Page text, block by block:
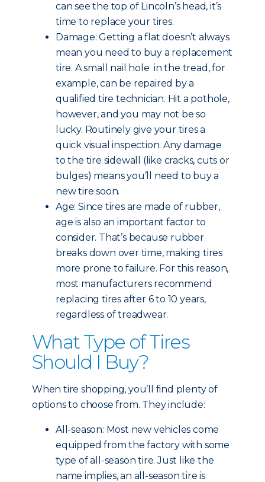
can see the top of Lincoln’s head, it’s
time to replace your tires.
Damage: Getting a flat doesn’t always
mean you need to buy a replacement
tire. A small nail hole in the tread, for
example, can be repaired by a
qualified tire technician. Hit a pothole,
however, and you may not be so
lucky. Routinely give your tires a
quick visual inspection. Any damage
to the tire sidewall (like cracks, cuts or
bulges) means you’ll need to buy a
new tire soon.
Age: Since tires are made of rubber,
age is also an important factor to
consider. That’s because rubber
breaks down over time, making tires
more prone to failure. For this reason,
most manufacturers recommend
replacing tires after 6 to 10 years,
regardless of treadwear.
What Type of Tires
Should I Buy?
When tire shopping, you’ll find plenty of
options to choose from. They include:
All-season: Most new vehicles come
equipped from the factory with some
type of all-season tire. Just like the
name implies, an all-season tire is